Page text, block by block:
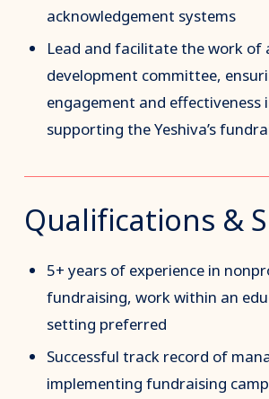
acknowledgement systems
Lead and facilitate the work of
development committee,
engagement and effectiveness
supporting the Yeshiva’s
Qualifications &
5+ years of experience in
fundraising, work within an
setting preferred
Successful track record of
implementing fundraising